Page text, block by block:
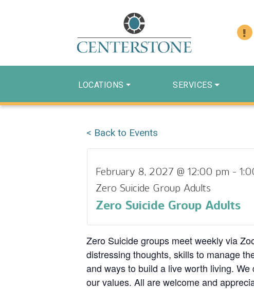
LOCATIONS SERVICES
< Back to Events
February 8, 2027 @ 12:00 pm -
Zero Suicide Group Adults
Zero Suicide Group Adults
Zero Suicide groups meet weekly via
distressing thoughts, skills to manage
and ways to build a live worth living.
our values. All are welcome and